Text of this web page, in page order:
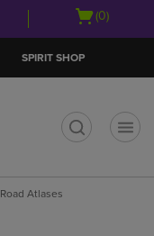
Open
(0)
SPIRIT SHOP
Road Atlases